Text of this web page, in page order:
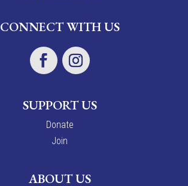
CONNECT WITH US
SUPPORT US
Donate
Join
ABOUT US